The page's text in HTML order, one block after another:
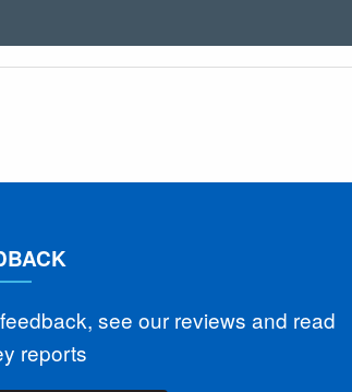
see our reviews and read
reports